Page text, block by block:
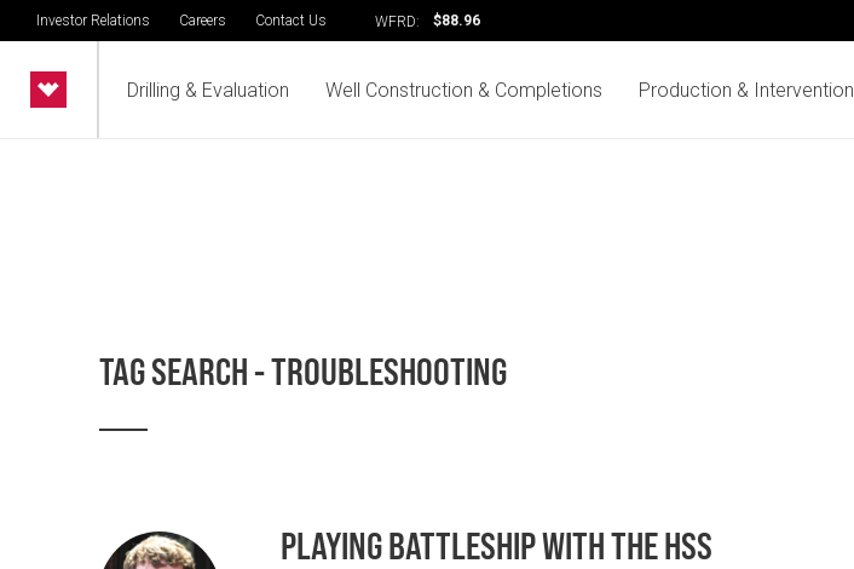
Investor Relations Careers Contact Us WFRD: $88.96
Drilling & Evaluation Well Construction & Completions Production & Intervention
TAG SEARCH - TROUBLESHOOTING
PLAYING BATTLESHIP WITH THE HSS